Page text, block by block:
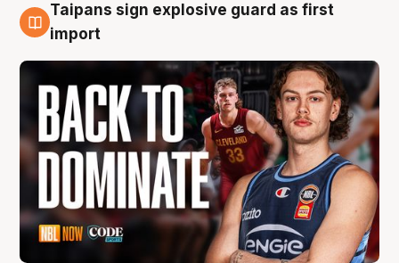
8 Aug
Taipans sign explosive guard as first
import